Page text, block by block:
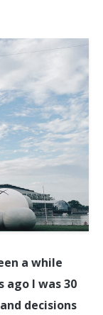
a while
ago I was 30
decisions